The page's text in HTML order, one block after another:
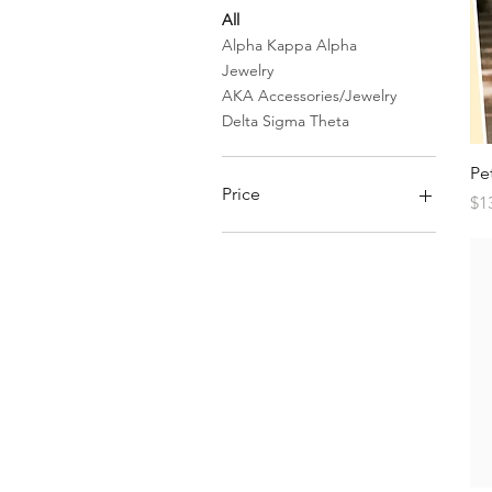
All
Alpha Kappa Alpha
Jewelry
AKA Accessories/Jewelry
Delta Sigma Theta
Price